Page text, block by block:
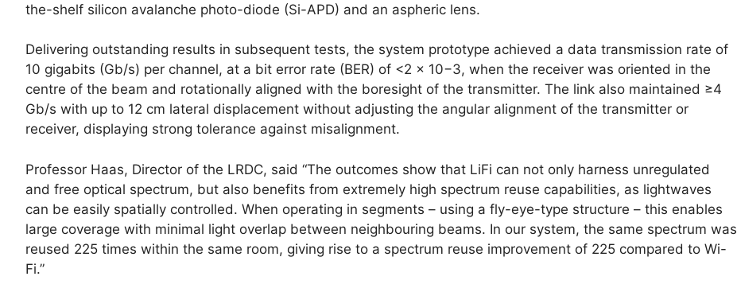
the-shelf silicon avalanche photo-diode (Si-APD) and an aspheric lens.
Delivering outstanding results in subsequent tests, the system prototype achieved a data transmission rate of
10 gigabits (Gb/s) per channel, at a bit error rate (BER) of <2 × 10−3, when the receiver was oriented in the
centre of the beam and rotationally aligned with the boresight of the transmitter. The link also maintained ≥4
Gb/s with up to 12 cm lateral displacement without adjusting the angular alignment of the transmitter or
receiver, displaying strong tolerance against misalignment.
Professor Haas, Director of the LRDC, said “The outcomes show that LiFi can not only harness unregulated
and free optical spectrum, but also benefits from extremely high spectrum reuse capabilities, as lightwaves
can be easily spatially controlled. When operating in segments – using a fly-eye-type structure – this enables
large coverage with minimal light overlap between neighbouring beams. In our system, the same spectrum was
reused 225 times within the same room, giving rise to a spectrum reuse improvement of 225 compared to Wi-
Fi.”